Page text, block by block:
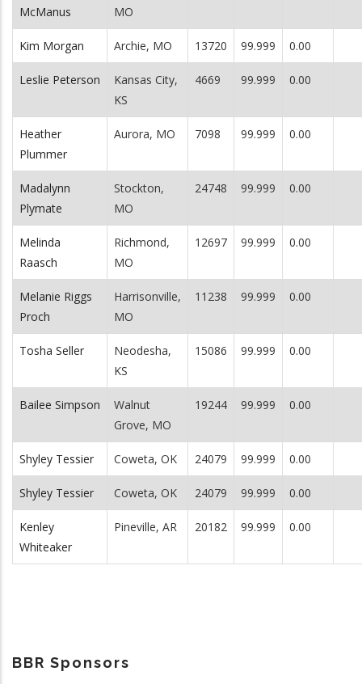
McManus
MO
Kim Morgan Archie, MO 13720 99.999 0.00
Leslie Peterson
Kansas City,
KS
4669 99.999 0.00
Heather
Plummer
Aurora, MO 7098 99.999 0.00
Madalynn
Plymate
Stockton,
MO
24748 99.999 0.00
Melinda
Raasch
Richmond,
MO
12697 99.999 0.00
Melanie Riggs
Proch
Harrisonville,
MO
11238 99.999 0.00
Tosha Seller
Neodesha,
KS
15086 99.999 0.00
Bailee Simpson
Walnut
Grove, MO
19244 99.999 0.00
Shyley Tessier Coweta, OK 24079 99.999 0.00
Shyley Tessier Coweta, OK 24079 99.999 0.00
Kenley
Whiteaker
Pineville, AR 20182 99.999 0.00
BBR Sponsors